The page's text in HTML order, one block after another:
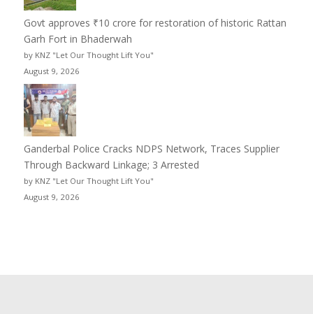
Govt approves ₹10 crore for restoration of historic Rattan
Garh Fort in Bhaderwah
by KNZ "Let Our Thought Lift You"
August 9, 2026
Ganderbal Police Cracks NDPS Network, Traces Supplier
Through Backward Linkage; 3 Arrested
by KNZ "Let Our Thought Lift You"
August 9, 2026